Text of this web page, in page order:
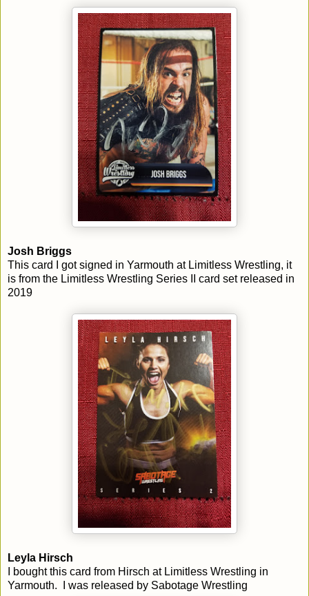
Josh Briggs
This card I got signed in Yarmouth at Limitless Wrestling, it
is from the Limitless Wrestling Series II card set released in
2019
Leyla Hirsch
I bought this card from Hirsch at Limitless Wrestling in
Yarmouth. I was released by Sabotage Wrestling